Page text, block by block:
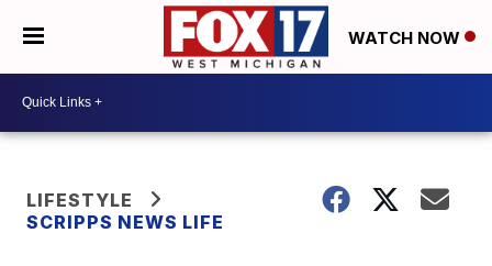
WATCH NOW
LIFESTYLE
SCRIPPS NEWS LIFE